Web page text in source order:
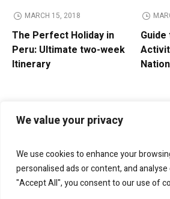
We value your privacy
We use cookies to enhance your
personalised ads or content, and
"Accept All", you consent to our use of
MARCH 15, 2018
The Perfect Holiday in
Peru: Ultimate two-week
Itinerary